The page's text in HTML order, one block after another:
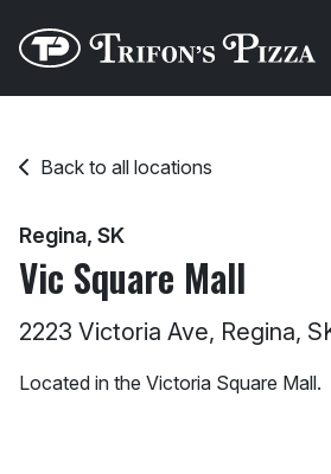
Back to all locations
Regina, SK
Vic Square Mall
2223 Victoria Ave, Regina,
Located in the Victoria Square Mall.